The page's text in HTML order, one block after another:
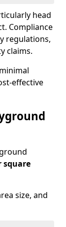
head
Compliance
regulations,
claims.
effective
square
size, and